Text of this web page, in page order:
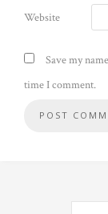
Website
Save my
time I comment.